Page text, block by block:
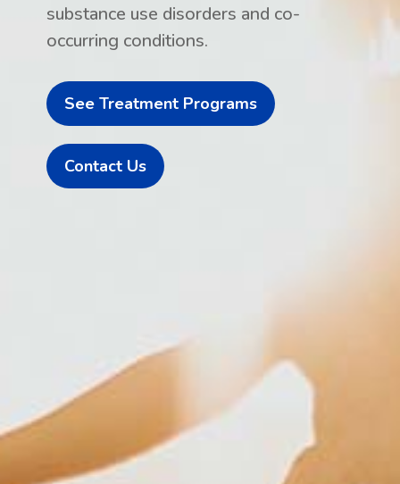
substance use disorders and co-
occurring conditions.
See Treatment Programs
Contact Us